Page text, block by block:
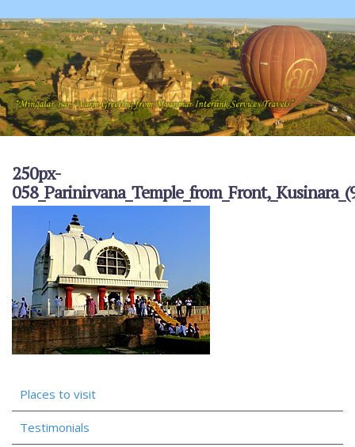
250px-
Places to visit
Testimonials